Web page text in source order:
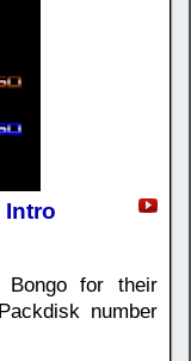
Intro
for their
number